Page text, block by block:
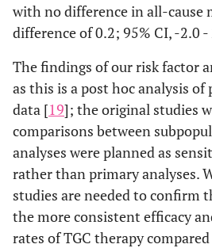
with no difference in all-cause
difference of 0.2; 95% CI, -2.0 -
The findings of our risk factor
as this is a post hoc analysis of
data [19]; the original studies
comparisons between
analyses were planned as
rather than primary analyses.
studies are needed to confirm
the more consistent efficacy
rates of TGC therapy